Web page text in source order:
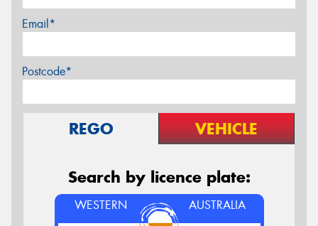
Email*
Postcode*
REGO VEHICLE
Search by licence plate:
WESTERN AUSTRALIA